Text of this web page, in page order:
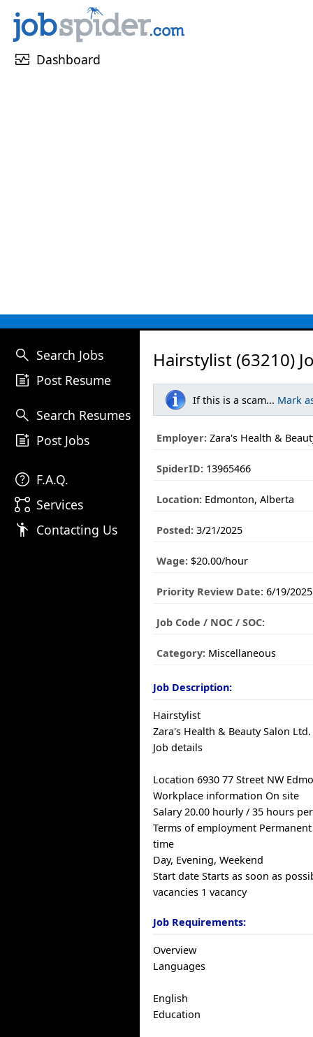
monitor_heart Dashboard
search Search Jobs
post_add Post Resume
search Search Resumes
post_add Post Jobs
help F.A.Q.
linked_services Services
emoji_people Contacting Us
Hairstylist (63210)
If this is a scam... Mark
Employer: Zara's Health &
SpiderID: 13965466
Location: Edmonton, Alberta
Posted: 3/21/2025
Wage: $20.00/hour
Priority Review Date: 6/19/2025
Job Code / NOC / SOC:
Category: Miscellaneous
Job Description:
Hairstylist
Zara's Health & Beauty Salon Ltd.
Job details
Location 6930 77 Street NW
Workplace information On site
Salary 20.00 hourly / 35 hours
Terms of employment
time
Day, Evening, Weekend
Start date Starts as soon as
vacancies 1 vacancy
Job Requirements:
Overview
Languages
English
Education